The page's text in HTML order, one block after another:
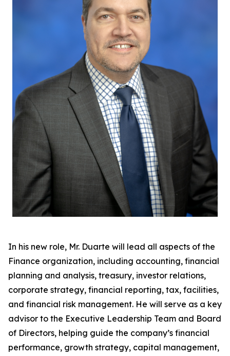
In his new role, Mr. Duarte will lead all aspects of the
Finance organization, including accounting, financial
planning and analysis, treasury, investor relations,
corporate strategy, financial reporting, tax, facilities,
and financial risk management. He will serve as a key
advisor to the Executive Leadership Team and Board
of Directors, helping guide the company’s financial
performance, growth strategy, capital management,